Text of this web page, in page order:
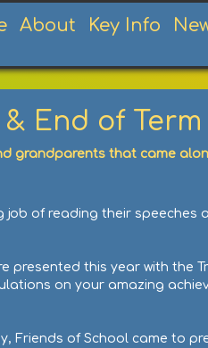
About Key Info
End of
grandparents that came
job of reading their speeches
presented this year with the
on your amazing
Friends of School came to